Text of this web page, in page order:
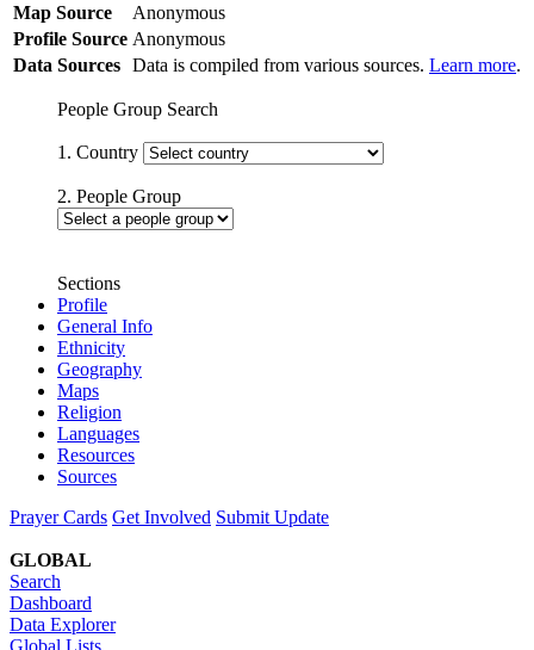
Map Source
Anonymous
Profile Source Anonymous
Data Sources Data is compiled from various sources. Learn more.
People Group Search
1. Country
2. People Group
Sections
Profile
General Info
Ethnicity
Geography
Maps
Religion
Languages
Resources
Sources
Prayer Cards Get Involved Submit Update
GLOBAL
Search
Dashboard
Data Explorer
Global Lists